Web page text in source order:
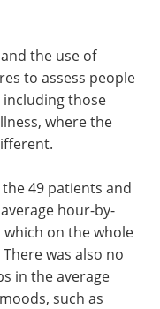
the use of
to assess people
those
where the
49 patients and
hour-by-
on the whole
was also no
in the average
such as